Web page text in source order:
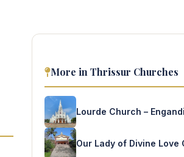
More in Thrissur Churches
Lourde Church –